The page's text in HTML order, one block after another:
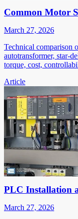
Common Motor
March 27, 2026
Technical comparison
autotransformer, star-
torque, cost,
Article
PLC Installation
March 27, 2026